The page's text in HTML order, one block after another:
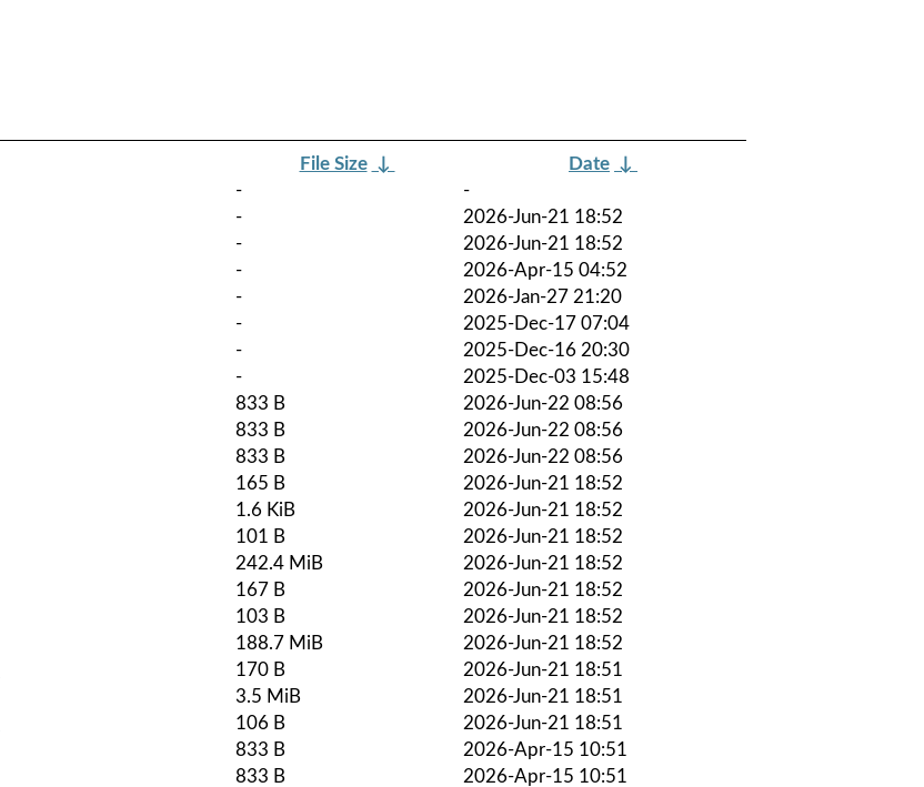
File Size ↓ Date ↓
-
-
-
2026-Jun-21 18:52
-
2026-Jun-21 18:52
-
2026-Apr-15 04:52
-
2026-Jan-27 21:20
-
2025-Dec-17 07:04
-
2025-Dec-16 20:30
-
2025-Dec-03 15:48
833 B
2026-Jun-22 08:56
833 B
2026-Jun-22 08:56
833 B
2026-Jun-22 08:56
165 B
2026-Jun-21 18:52
1.6 KiB
2026-Jun-21 18:52
101 B
2026-Jun-21 18:52
242.4 MiB
2026-Jun-21 18:52
167 B
2026-Jun-21 18:52
103 B
2026-Jun-21 18:52
188.7 MiB
2026-Jun-21 18:52
170 B
2026-Jun-21 18:51
3.5 MiB
2026-Jun-21 18:51
106 B
2026-Jun-21 18:51
833 B
2026-Apr-15 10:51
833 B
2026-Apr-15 10:51